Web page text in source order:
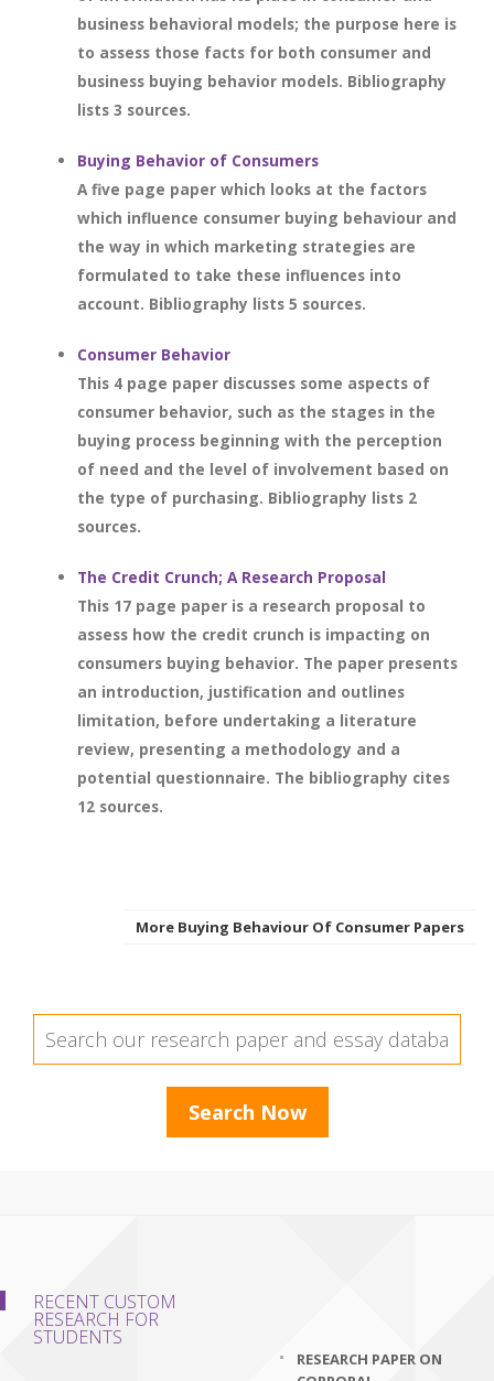
business behavioral models; the purpose here is
to assess those facts for both consumer and
business buying behavior models. Bibliography
lists 3 sources.
Buying Behavior of Consumers
A five page paper which looks at the factors
which influence consumer buying behaviour and
the way in which marketing strategies are
formulated to take these influences into
account. Bibliography lists 5 sources.
Consumer Behavior
This 4 page paper discusses some aspects of
consumer behavior, such as the stages in the
buying process beginning with the perception
of need and the level of involvement based on
the type of purchasing. Bibliography lists 2
sources.
The Credit Crunch; A Research Proposal
This 17 page paper is a research proposal to
assess how the credit crunch is impacting on
consumers buying behavior. The paper presents
an introduction, justification and outlines
limitation, before undertaking a literature
review, presenting a methodology and a
potential questionnaire. The bibliography cites
12 sources.
More Buying Behaviour Of Consumer Papers
RECENT CUSTOM
RESEARCH FOR
STUDENTS
RESEARCH PAPER ON